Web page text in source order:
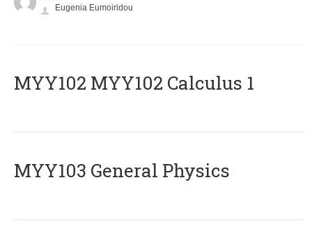
Eugenia Eumoiridou
ΜΥΥ102 MYY102 Calculus 1
MYY103 General Physics